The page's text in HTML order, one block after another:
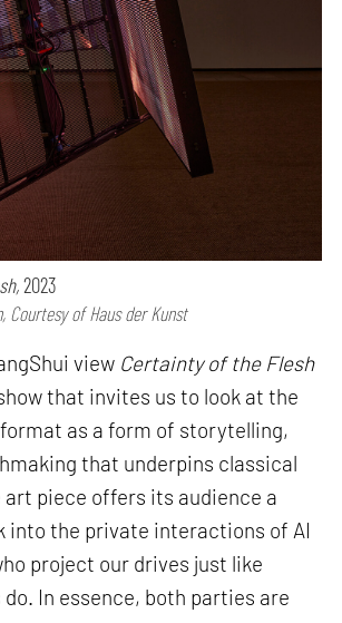
2023
Courtesy of Haus der Kunst
view Certainty of the Flesh
that invites us to look at the
as a form of storytelling,
that underpins classical
art piece offers its audience a
into the private interactions of AI
project our drives just like
In essence, both parties are